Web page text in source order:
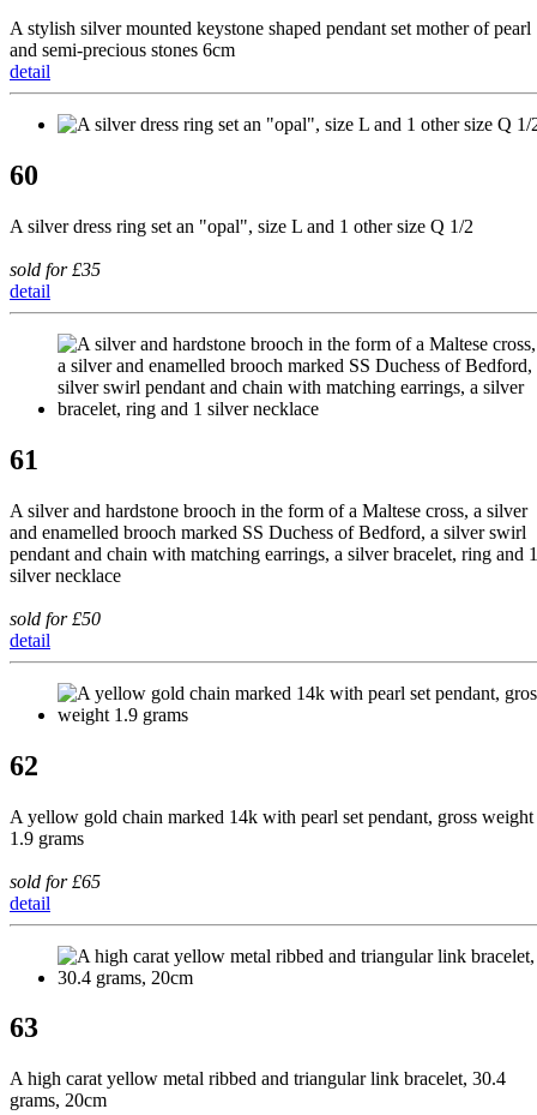
A stylish silver mounted keystone shaped pendant set mother of pearl
and semi-precious stones 6cm
detail
60
A silver dress ring set an "opal", size L and 1 other size Q 1/2
sold for £35
detail
61
A silver and hardstone brooch in the form of a Maltese cross, a silver
and enamelled brooch marked SS Duchess of Bedford, a silver swirl
pendant and chain with matching earrings, a silver bracelet, ring and 1
silver necklace
sold for £50
detail
62
A yellow gold chain marked 14k with pearl set pendant, gross weight
1.9 grams
sold for £65
detail
63
A high carat yellow metal ribbed and triangular link bracelet, 30.4
grams, 20cm